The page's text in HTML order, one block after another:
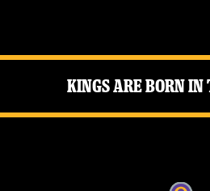
Shop
Kings Are Born in